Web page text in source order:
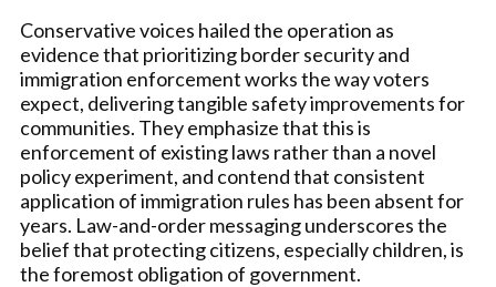
Conservative voices hailed the operation as
evidence that prioritizing border security and
immigration enforcement works the way voters
expect, delivering tangible safety improvements for
communities. They emphasize that this is
enforcement of existing laws rather than a novel
policy experiment, and contend that consistent
application of immigration rules has been absent for
years. Law-and-order messaging underscores the
belief that protecting citizens, especially children, is
the foremost obligation of government.